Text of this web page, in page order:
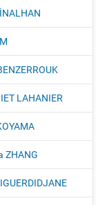
LAHANIER
ZHANG